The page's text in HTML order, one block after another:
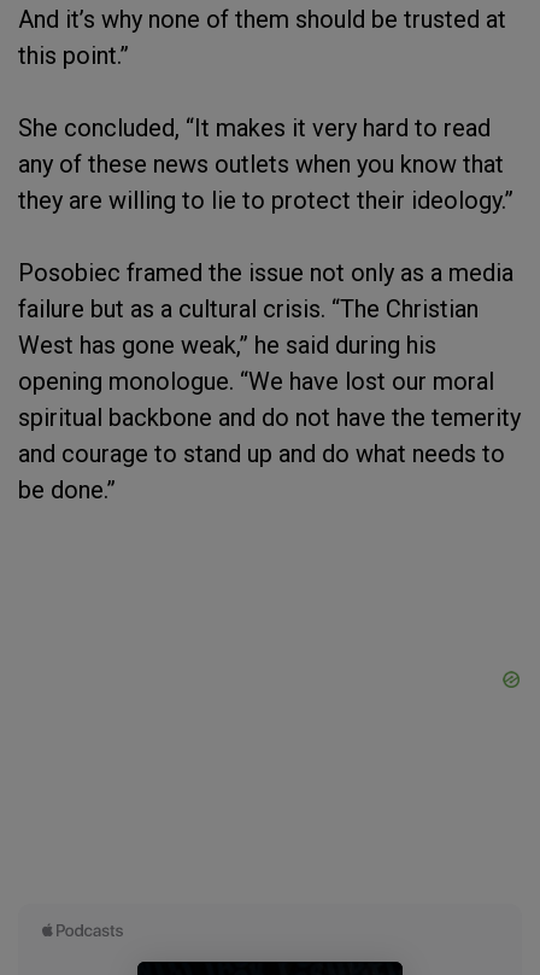
And it’s why none of them should be trusted at
this point.”
She concluded, “It makes it very hard to read
any of these news outlets when you know that
they are willing to lie to protect their ideology.”
Posobiec framed the issue not only as a media
failure but as a cultural crisis. “The Christian
West has gone weak,” he said during his
opening monologue. “We have lost our moral
spiritual backbone and do not have the temerity
and courage to stand up and do what needs to
be done.”